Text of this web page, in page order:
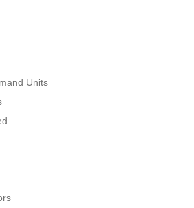
Units